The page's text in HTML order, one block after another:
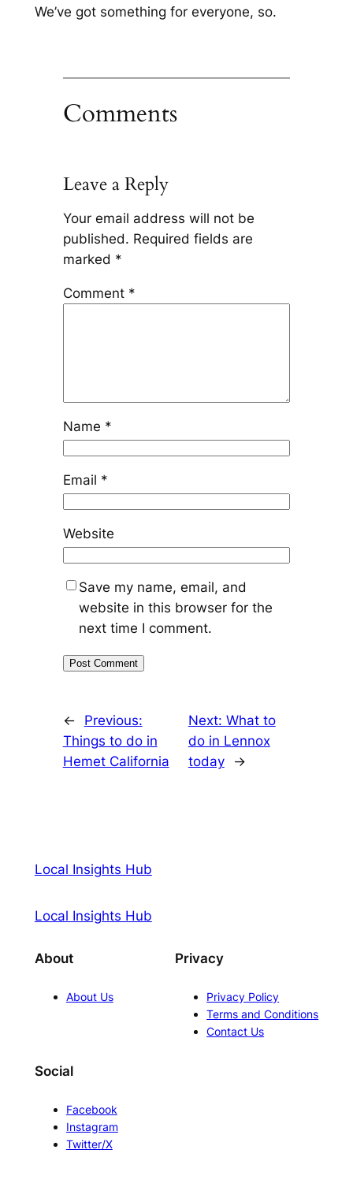
We’ve got something for everyone, so.
Comments
Leave a Reply
Your email address will not be
published. Required fields are
marked *
Comment *
Name *
Email *
Website
Save my name, email, and
website in this browser for the
next time I comment.
←
Previous:
Things to do in
Hemet California
Next: What to
do in Lennox
today
→
Local Insights Hub
Local Insights Hub
About
About Us
Privacy
Privacy Policy
Terms and Conditions
Contact Us
Social
Facebook
Instagram
Twitter/X